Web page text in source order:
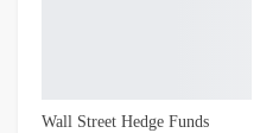
Wall Street Hedge Funds